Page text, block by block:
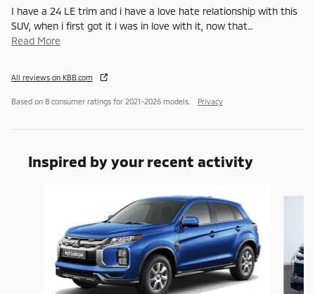
I have a 24 LE trim and i have a love hate relationship with this
SUV, when i first got it i was in love with it, now that…
Read More
All reviews on KBB.com
Based on 8 consumer ratings for 2021–2026 models. Privacy
Inspired by your recent activity